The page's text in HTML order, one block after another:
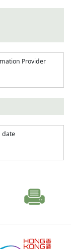
Provider
date